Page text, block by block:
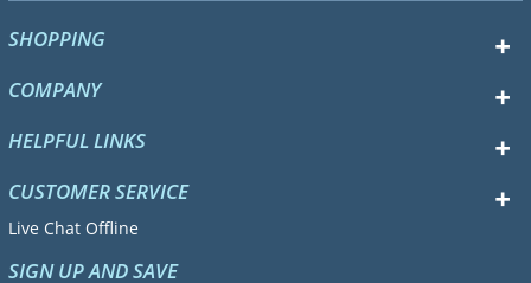
SHOPPING
COMPANY
HELPFUL LINKS
CUSTOMER SERVICE
Live Chat Offline
SIGN UP AND SAVE